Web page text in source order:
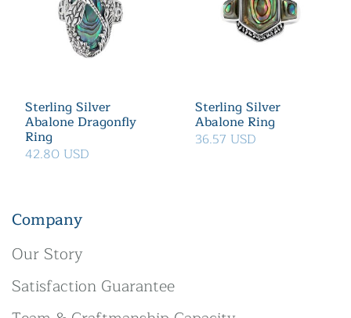
Sterling Silver
Abalone Dragonfly
Ring
42.80 USD
Sterling Silver
Abalone Ring
36.57 USD
Company
Our Story
Satisfaction Guarantee